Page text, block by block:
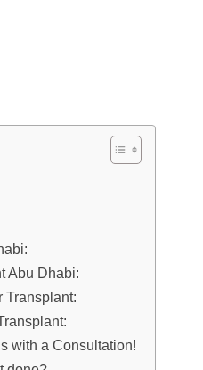
Abu Dhabi:
Transplant:
with a Consultation!